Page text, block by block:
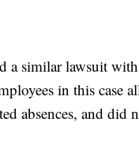
a similar lawsuit
in this case
absences, and